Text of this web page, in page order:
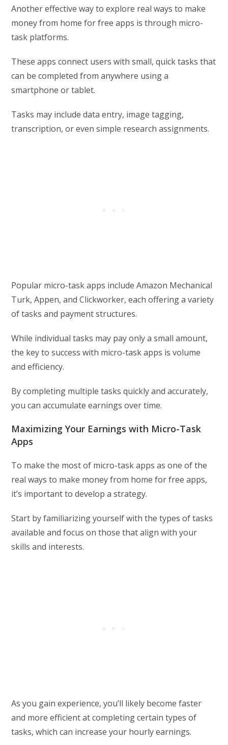
Another effective way to explore real ways to make
money from home for free apps is through micro-
task platforms.
These apps connect users with small, quick tasks that
can be completed from anywhere using a
smartphone or tablet.
Tasks may include data entry, image tagging,
transcription, or even simple research assignments.
Popular micro-task apps include Amazon Mechanical
Turk, Appen, and Clickworker, each offering a variety
of tasks and payment structures.
While individual tasks may pay only a small amount,
the key to success with micro-task apps is volume
and efficiency.
By completing multiple tasks quickly and accurately,
you can accumulate earnings over time.
Maximizing Your Earnings with Micro-Task
Apps
To make the most of micro-task apps as one of the
real ways to make money from home for free apps,
it’s important to develop a strategy.
Start by familiarizing yourself with the types of tasks
available and focus on those that align with your
skills and interests.
As you gain experience, you’ll likely become faster
and more efficient at completing certain types of
tasks, which can increase your hourly earnings.